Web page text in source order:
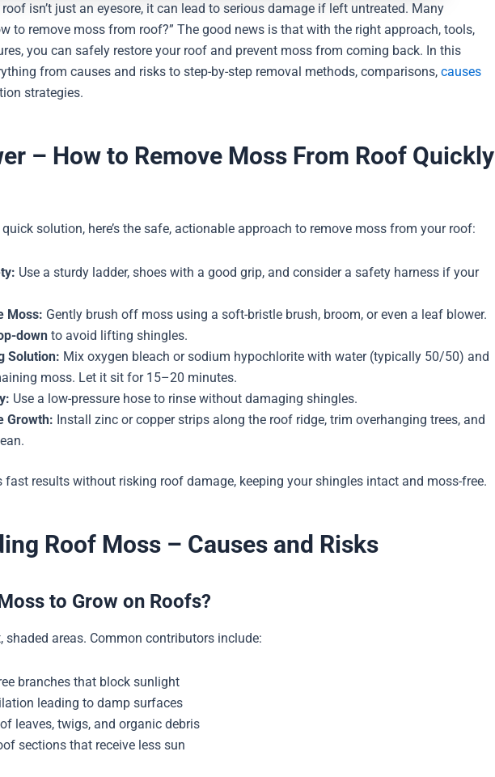
isn’t just an eyesore, it can lead to serious damage if left untreated. Many
to remove moss from roof?” The good news is that with the right approach, tools,
you can safely restore your roof and prevent moss from coming back. In this
from causes and risks to step-by-step removal methods, comparisons, causes
strategies.
– How to Remove Moss From Roof Quickly
solution, here’s the safe, actionable approach to remove moss from your roof:
Use a sturdy ladder, shoes with a good grip, and consider a safety harness if your
Moss: Gently brush off moss using a soft-bristle brush, broom, or even a leaf blower.
down to avoid lifting shingles.
Solution: Mix oxygen bleach or sodium hypochlorite with water (typically 50/50) and
moss. Let it sit for 15–20 minutes.
Use a low-pressure hose to rinse without damaging shingles.
Growth: Install zinc or copper strips along the roof ridge, trim overhanging trees, and
fast results without risking roof damage, keeping your shingles intact and moss-free.
Roof Moss – Causes and Risks
to Grow on Roofs?
shaded areas. Common contributors include:
branches that block sunlight
leading to damp surfaces
leaves, twigs, and organic debris
sections that receive less sun